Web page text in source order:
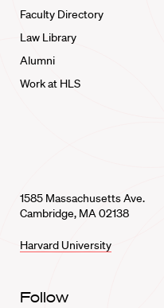
Faculty Directory
Law Library
Alumni
Work at HLS
1585 Massachusetts Ave.
Cambridge, MA 02138
Harvard University
Follow